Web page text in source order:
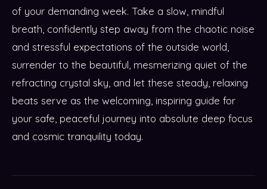
of your demanding week. Take a slow, mindful
breath, confidently step away from the chaotic noise
and stressful expectations of the outside world,
surrender to the beautiful, mesmerizing quiet of the
refracting crystal sky, and let these steady, relaxing
beats serve as the welcoming, inspiring guide for
your safe, peaceful journey into absolute deep focus
and cosmic tranquility today.